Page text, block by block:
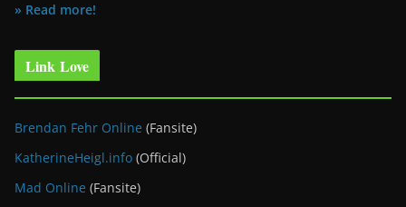
» Read more!
Link Love
Brendan Fehr Online (Fansite)
KatherineHeigl.info (Official)
Mad Online (Fansite)